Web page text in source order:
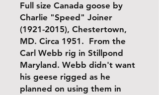
Full size Canada goose by
Charlie "Speed" Joiner
(1921-2015), Chestertown,
MD. Circa 1951. From the
Carl Webb rig in Stillpond
Maryland. Webb didn't want
his geese rigged as he
planned on using them in